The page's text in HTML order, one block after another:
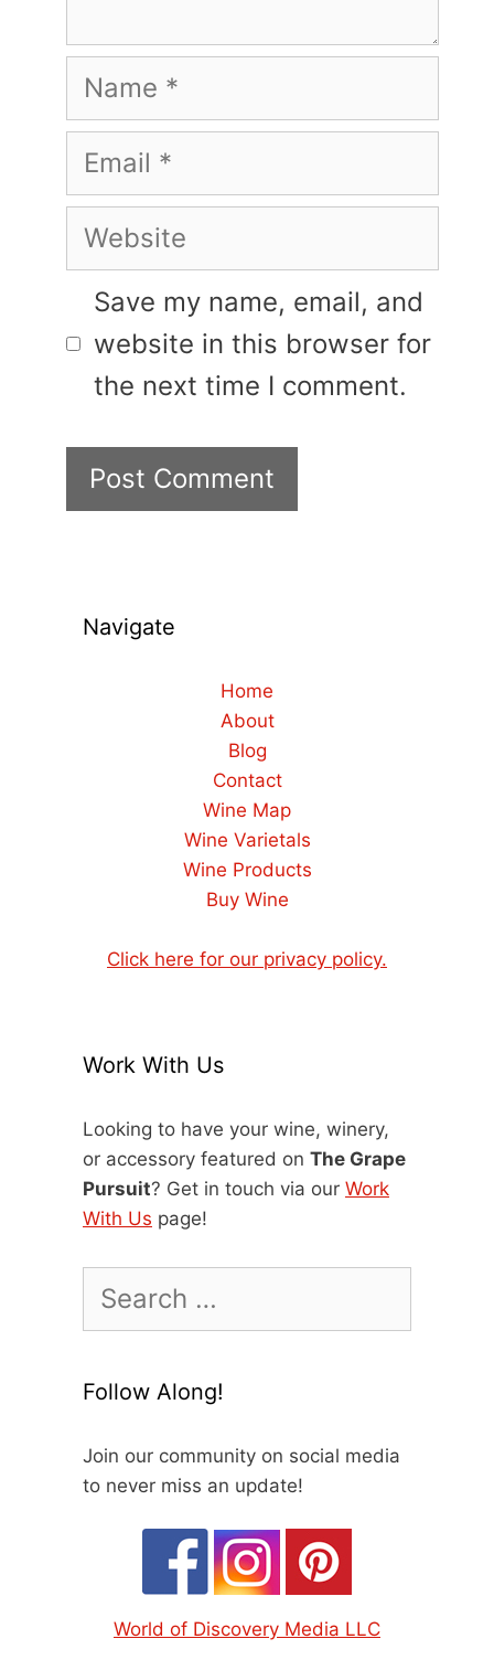
Name
Email
Website
Save my name, email, and
website in this browser for
the next time I comment.
Navigate
Home
About
Blog
Contact
Wine Map
Wine Varietals
Wine Products
Buy Wine
Click here for our privacy policy.
Work With Us
Looking to have your wine, winery,
or accessory featured on The Grape
Pursuit? Get in touch via our Work
With Us page!
for:
Follow Along!
Join our community on social media
to never miss an update!
World of Discovery Media LLC